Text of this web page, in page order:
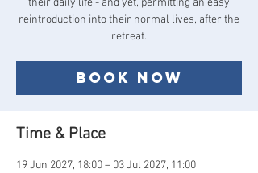
their daily life - and yet, permitting an easy
reintroduction into their normal lives, after the
Book now
Time & Place
19 Jun 2027, 18:00 – 03 Jul 2027, 11:00